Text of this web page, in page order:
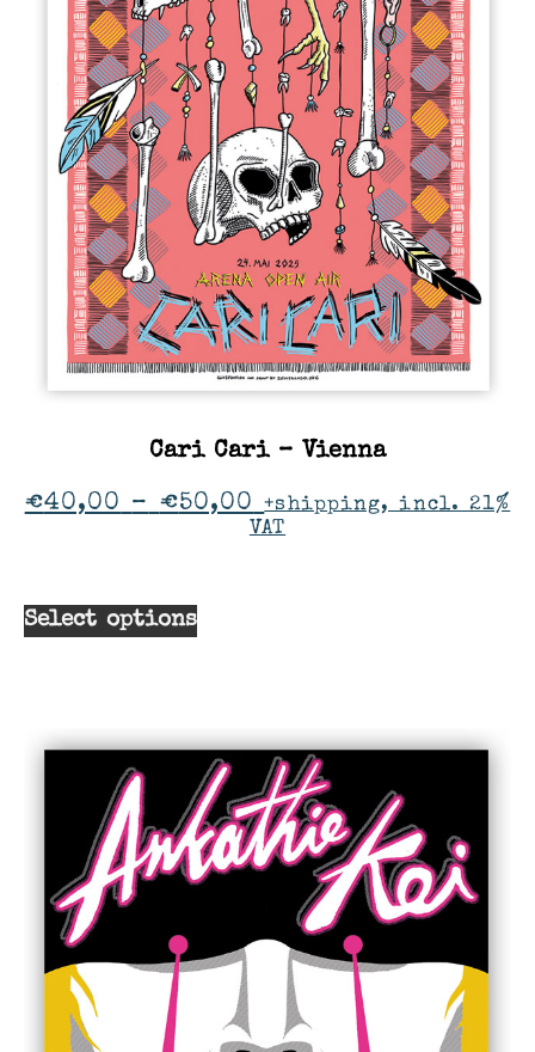
Cari Cari – Vienna
€40,00 – €50,00
+shipping, incl. 21%
VAT
Select options